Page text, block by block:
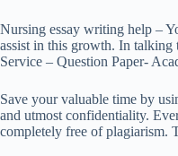
Nursing essay writing help –
assist in this growth. In talking
Service – Question Paper-
Save your valuable time by
and utmost confidentiality.
completely free of plagiarism.